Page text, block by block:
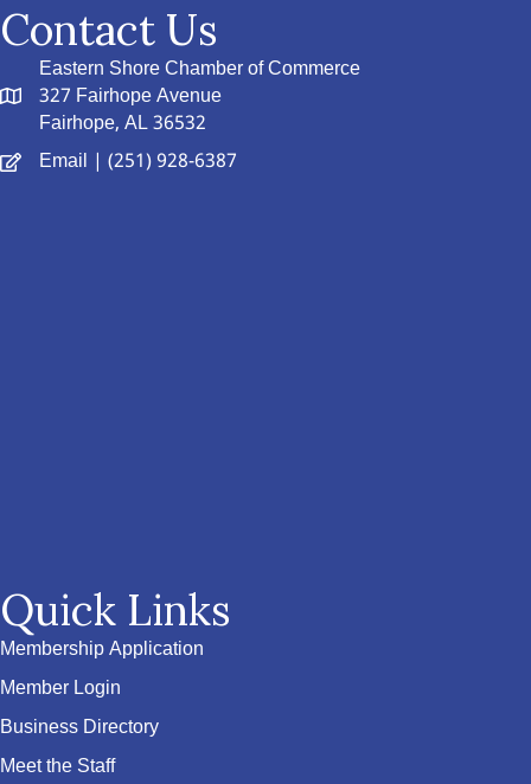
Contact Us
Eastern Shore Chamber of Commerce
327 Fairhope Avenue
Fairhope, AL 36532
Email | (251) 928-6387
Quick Links
Membership Application
Member Login
Business Directory
Meet the Staff